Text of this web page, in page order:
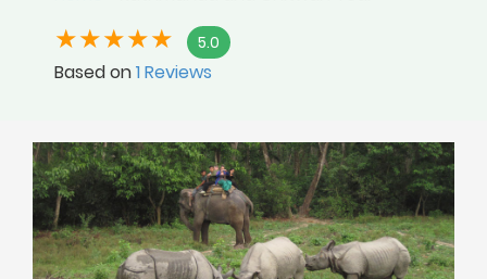
5.0
Based on1 Reviews